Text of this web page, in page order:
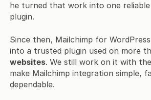
he turned that work into one reliable
plugin.
Since then, Mailchimp for
into a trusted plugin used on more
websites. We still work on it with
make Mailchimp integration simple,
dependable.